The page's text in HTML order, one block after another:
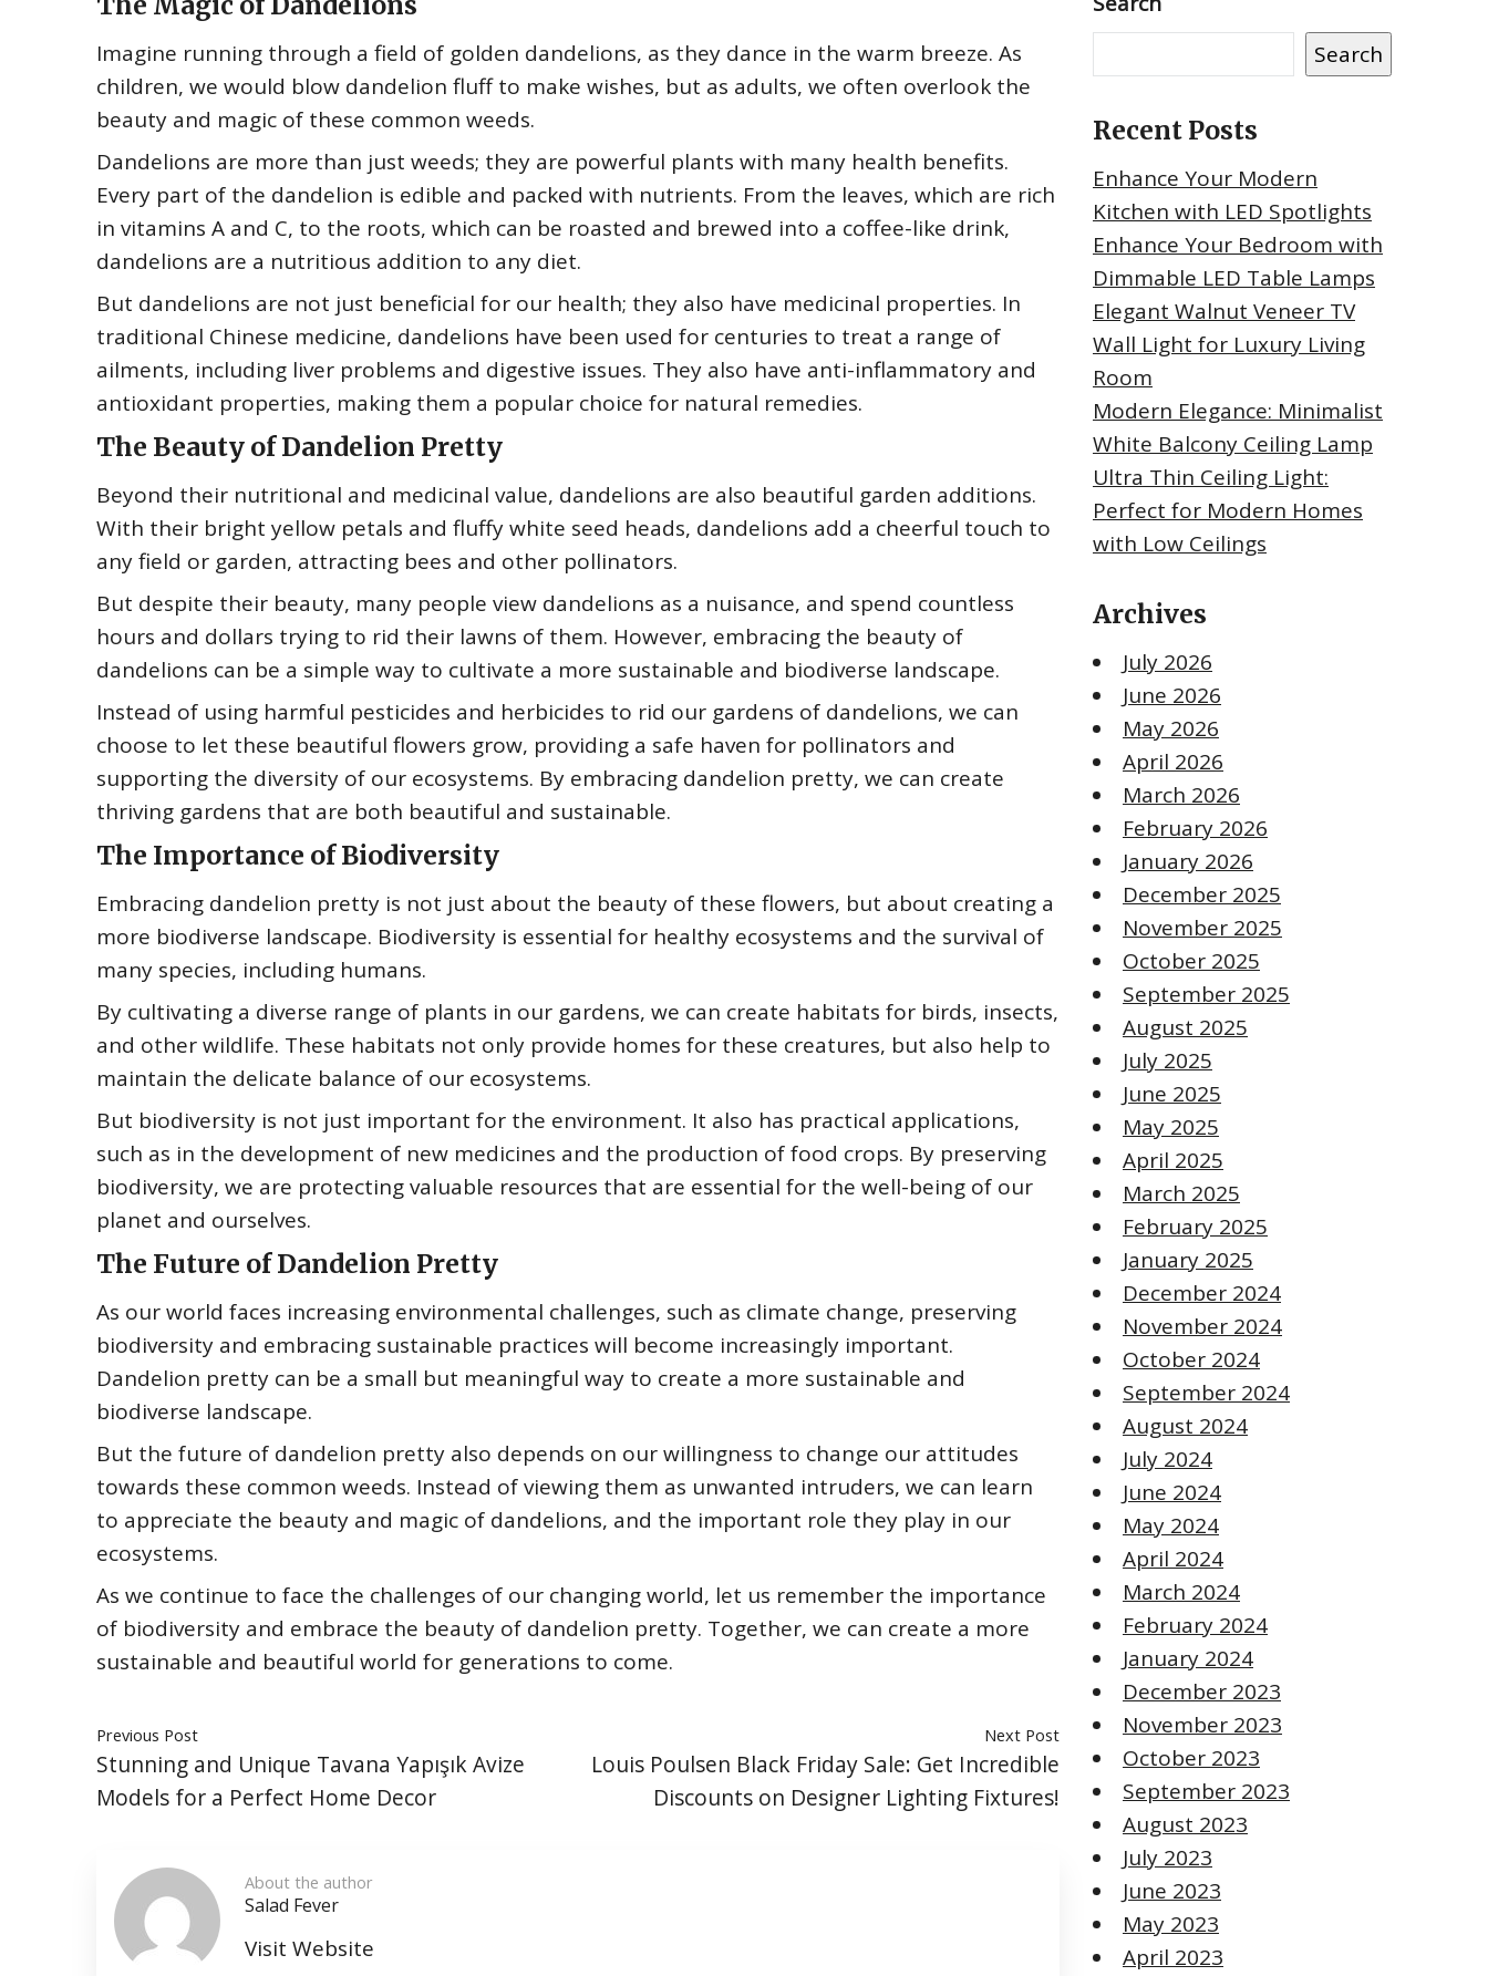
Imagine running through a field of golden dandelions, as they dance in the warm breeze. As
children, we would blow dandelion fluff to make wishes, but as adults, we often overlook the
beauty and magic of these common weeds.
Dandelions are more than just weeds; they are powerful plants with many health benefits.
Every part of the dandelion is edible and packed with nutrients. From the leaves, which are rich
in vitamins A and C, to the roots, which can be roasted and brewed into a coffee-like drink,
dandelions are a nutritious addition to any diet.
But dandelions are not just beneficial for our health; they also have medicinal properties. In
traditional Chinese medicine, dandelions have been used for centuries to treat a range of
ailments, including liver problems and digestive issues. They also have anti-inflammatory and
antioxidant properties, making them a popular choice for natural remedies.
The Beauty of Dandelion Pretty
Beyond their nutritional and medicinal value, dandelions are also beautiful garden additions.
With their bright yellow petals and fluffy white seed heads, dandelions add a cheerful touch to
any field or garden, attracting bees and other pollinators.
But despite their beauty, many people view dandelions as a nuisance, and spend countless
hours and dollars trying to rid their lawns of them. However, embracing the beauty of
dandelions can be a simple way to cultivate a more sustainable and biodiverse landscape.
Instead of using harmful pesticides and herbicides to rid our gardens of dandelions, we can
choose to let these beautiful flowers grow, providing a safe haven for pollinators and
supporting the diversity of our ecosystems. By embracing dandelion pretty, we can create
thriving gardens that are both beautiful and sustainable.
The Importance of Biodiversity
Embracing dandelion pretty is not just about the beauty of these flowers, but about creating a
more biodiverse landscape. Biodiversity is essential for healthy ecosystems and the survival of
many species, including humans.
By cultivating a diverse range of plants in our gardens, we can create habitats for birds, insects,
and other wildlife. These habitats not only provide homes for these creatures, but also help to
maintain the delicate balance of our ecosystems.
But biodiversity is not just important for the environment. It also has practical applications,
such as in the development of new medicines and the production of food crops. By preserving
biodiversity, we are protecting valuable resources that are essential for the well-being of our
planet and ourselves.
The Future of Dandelion Pretty
As our world faces increasing environmental challenges, such as climate change, preserving
biodiversity and embracing sustainable practices will become increasingly important.
Dandelion pretty can be a small but meaningful way to create a more sustainable and
biodiverse landscape.
But the future of dandelion pretty also depends on our willingness to change our attitudes
towards these common weeds. Instead of viewing them as unwanted intruders, we can learn
to appreciate the beauty and magic of dandelions, and the important role they play in our
ecosystems.
As we continue to face the challenges of our changing world, let us remember the importance
of biodiversity and embrace the beauty of dandelion pretty. Together, we can create a more
sustainable and beautiful world for generations to come.
Previous Post
Stunning and Unique Tavana Yapışık Avize
Models for a Perfect Home Decor
Next Post
Louis Poulsen Black Friday Sale: Get Incredible
Discounts on Designer Lighting Fixtures!
About the author
Salad Fever
Visit Website
Search
Recent Posts
Enhance Your Modern
Kitchen with LED Spotlights
Enhance Your Bedroom with
Dimmable LED Table Lamps
Elegant Walnut Veneer TV
Wall Light for Luxury Living
Room
Modern Elegance: Minimalist
White Balcony Ceiling Lamp
Ultra Thin Ceiling Light:
Perfect for Modern Homes
with Low Ceilings
Archives
July 2026
June 2026
May 2026
April 2026
March 2026
February 2026
January 2026
December 2025
November 2025
October 2025
September 2025
August 2025
July 2025
June 2025
May 2025
April 2025
March 2025
February 2025
January 2025
December 2024
November 2024
October 2024
September 2024
August 2024
July 2024
June 2024
May 2024
April 2024
March 2024
February 2024
January 2024
December 2023
November 2023
October 2023
September 2023
August 2023
July 2023
June 2023
May 2023
April 2023